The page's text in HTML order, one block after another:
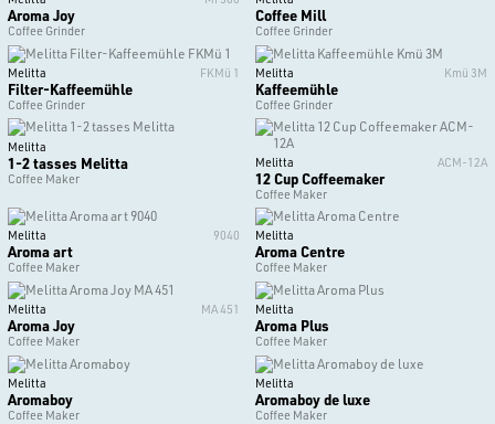
Aroma Joy
Coffee Grinder
Coffee Mill
Coffee Grinder
Melitta FKMü 1
Filter-Kaffeemühle
Coffee Grinder
Melitta Kmü 3M
Kaffeemühle
Coffee Grinder
Melitta
1-2 tasses Melitta
Coffee Maker
Melitta ACM-12A
12 Cup Coffeemaker
Coffee Maker
Melitta 9040
Aroma art
Coffee Maker
Melitta
Aroma Centre
Coffee Maker
Melitta MA 451
Aroma Joy
Coffee Maker
Melitta
Aroma Plus
Coffee Maker
Melitta
Aromaboy
Coffee Maker
Melitta
Aromaboy de luxe
Coffee Maker